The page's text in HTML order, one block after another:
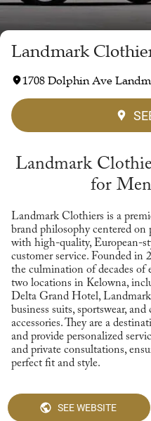
Landmark
1708 Dolphin Ave
Landmark
for
Landmark Clothiers is a
brand philosophy centered
with high-quality, European-
customer service. Founded in
the culmination of decades
two locations in Kelowna,
Delta Grand Hotel,
business suits, sportswear,
accessories. They are a
and provide personalized
and private consultations,
perfect fit and style.
SEE WEBSITE